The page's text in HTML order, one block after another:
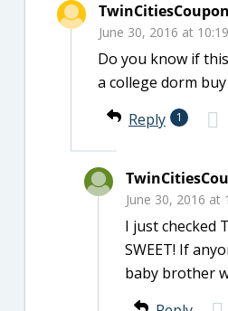
June 30, 2016 at
Do you know if
a college dorm buy
Reply
1
June 30, 2016 at
I just checked
SWEET! If
baby brother